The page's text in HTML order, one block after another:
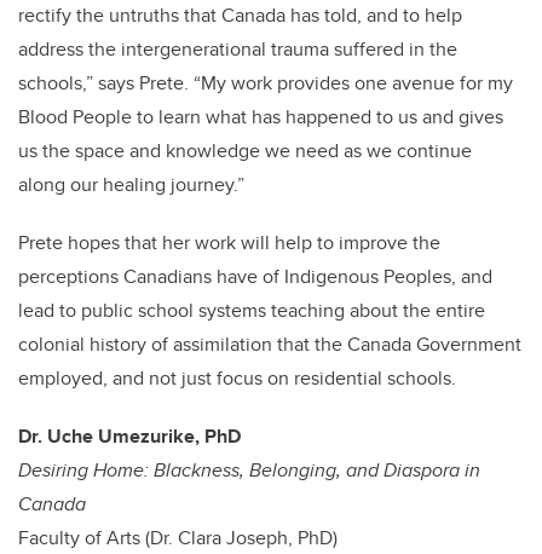
rectify the untruths that Canada has told, and to help
address the intergenerational trauma suffered in the
schools,” says Prete. “My work provides one avenue for my
Blood People to learn what has happened to us and gives
us the space and knowledge we need as we continue
along our healing journey.”
Prete hopes that her work will help to improve the
perceptions Canadians have of Indigenous Peoples, and
lead to public school systems teaching about the entire
colonial history of assimilation that the Canada Government
employed, and not just focus on residential schools.
Dr. Uche Umezurike, PhD
Desiring Home: Blackness, Belonging, and Diaspora in
Canada
Faculty of Arts (Dr. Clara Joseph, PhD)